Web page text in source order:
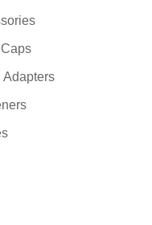
Adapters